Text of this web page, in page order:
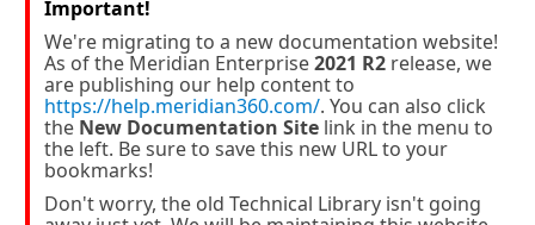
Important!
We're migrating to a new documentation website!
As of theMeridian Enterprise 2021 R2 release, we
are publishing our help content to
https://help.meridian360.com/. You can also click
the New Documentation Site link in the menu to
the left. Be sure to save this new URL to your
bookmarks!
Don't worry, the old Technical Library isn't going